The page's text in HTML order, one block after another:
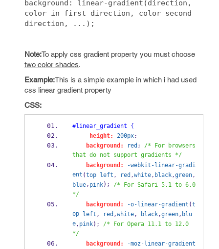
background: linear-gradient(direction,
color in first direction, color second
direction, ...);
Note:To apply css gradient property you must choose
two color shades.
Example:This is a simple example in which i had used
css linear gradient property
CSS:
#linear_gradient
{
height:
200px;
background:
red ; /* For browsers
that do not support gradients */
background: -webkit-linear-gradi
ent (top left , red ,white, black,green,
blue, pink); /* For Safari 5.1 to 6.0
*/
background: -o-linear-gradient (t
op left , red ,white, black,green, blu
e, pink); /* For Opera 11.1 to 12.0
*/
background: -moz-linear-gradient